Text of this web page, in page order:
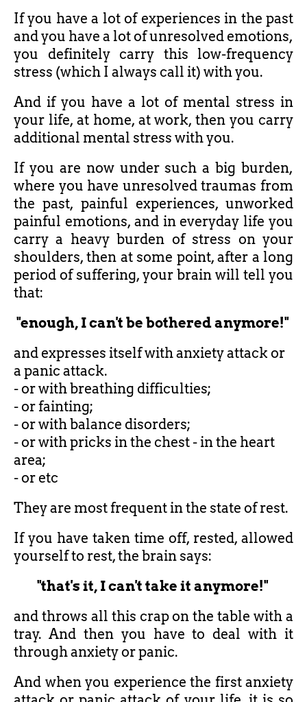
If you have a lot of experiences in the past
and you have a lot of unresolved emotions,
you definitely carry this low-frequency
stress (which I always call it) with you.
And if you have a lot of mental stress in
your life, at home, at work, then you carry
additional mental stress with you.
If you are now under such a big burden,
where you have unresolved traumas from
the past, painful experiences, unworked
painful emotions, and in everyday life you
carry a heavy burden of stress on your
shoulders, then at some point, after a long
period of suffering, your brain will tell you
that:
"enough, I can't be bothered anymore!"
and expresses itself with anxiety attack or
a panic attack.
- or with breathing difficulties;
- or fainting;
- or with balance disorders;
- or with pricks in the chest - in the heart
area;
- or etc
They are most frequent in the state of rest.
If you have taken time off, rested, allowed
yourself to rest, the brain says:
"that's it, I can't take it anymore!"
and throws all this crap on the table with a
tray. And then you have to deal with it
through anxiety or panic.
And when you experience the first anxiety